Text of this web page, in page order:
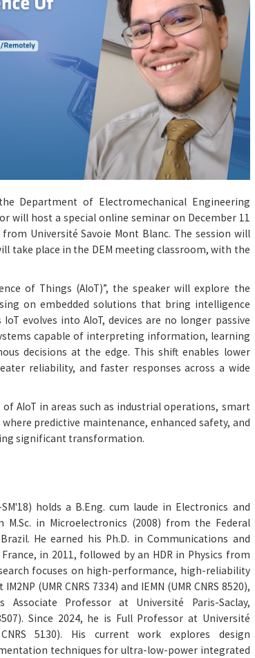
Department of Electromechanical Engineering
will host a special online seminar on December 11
Université Savoie Mont Blanc. The session will
take place in the DEM meeting classroom, with the
of Things (AIoT)”, the speaker will explore the
on embedded solutions that bring intelligence
evolves into AIoT, devices are no longer passive
capable of interpreting information, learning
decisions at the edge. This shift enables lower
reliability, and faster responses across a wide
AIoT in areas such as industrial operations, smart
predictive maintenance, enhanced safety, and
significant transformation.
holds a B.Eng. cum laude in Electronics and
M.Sc. in Microelectronics (2008) from the Federal
He earned his Ph.D. in Communications and
in 2011, followed by an HDR in Physics from
focuses on high-performance, high-reliability
(UMR CNRS 7334) and IEMN (UMR CNRS 8520),
Professor at Université Paris-Saclay,
Since 2024, he is Full Professor at Université
CNRS 5130). His current work explores design
techniques for ultra-low-power integrated